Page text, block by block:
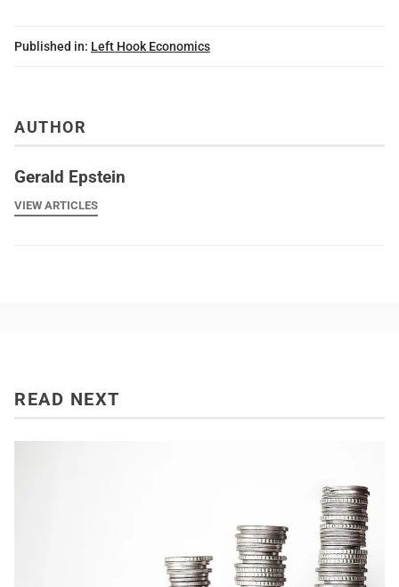
Published in: Left Hook Economics
AUTHOR
Gerald Epstein
VIEW ARTICLES
READ NEXT